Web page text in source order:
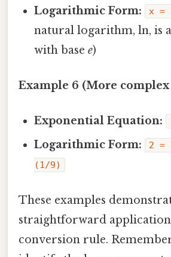
Logarithmic Form:
x =
natural logarithm, ln, is
with basee)
Example 6 (More complex
Exponential Equation:
Logarithmic Form:
2 =
(1/9)
These examples
straightforward
conversion rule.